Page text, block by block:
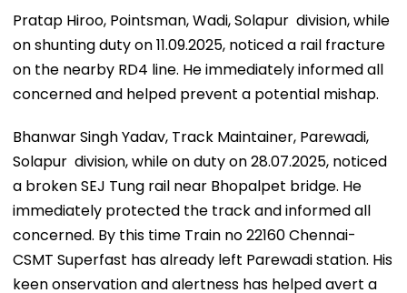
Pratap Hiroo, Pointsman, Wadi, Solapur division, while
on shunting duty on 11.09.2025, noticed a rail fracture
on the nearby RD4 line. He immediately informed all
concerned and helped prevent a potential mishap.
Bhanwar Singh Yadav, Track Maintainer, Parewadi,
Solapur division, while on duty on 28.07.2025, noticed
a broken SEJ Tung rail near Bhopalpet bridge. He
immediately protected the track and informed all
concerned. By this time Train no 22160 Chennai-
CSMT Superfast has already left Parewadi station. His
keen onservation and alertness has helped avert a